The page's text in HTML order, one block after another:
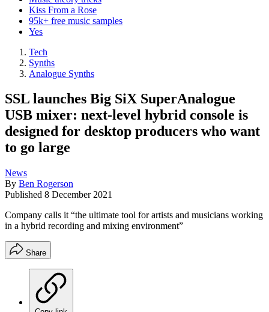
Kiss From a Rose
95k+ free music samples
Yes
Tech
Synths
Analogue Synths
SSL launches Big SiX SuperAnalogue
USB mixer: next-level hybrid console is
designed for desktop producers who want
to go large
News
By Ben Rogerson
Published 8 December 2021
Company calls it “the ultimate tool for artists and musicians working
in a hybrid recording and mixing environment”
Share